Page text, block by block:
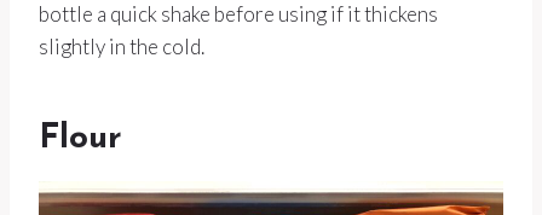
bottle a quick shake before using if it thickens
slightly in the cold.
Flour